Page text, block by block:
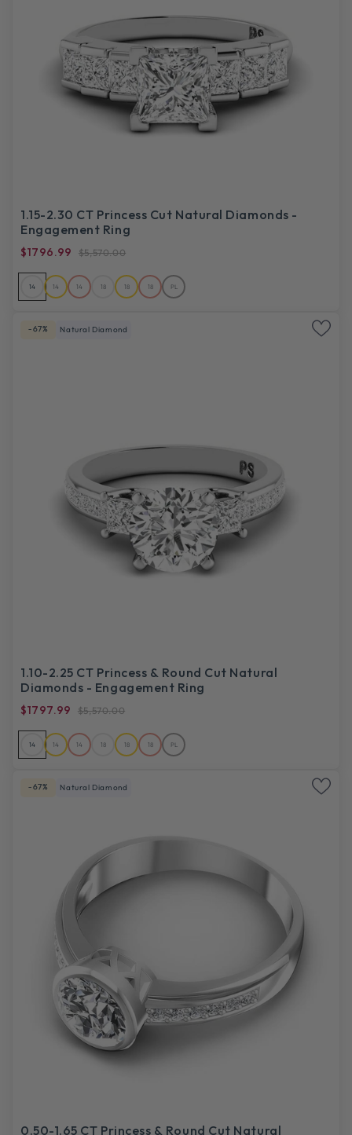
1.15-2.30 CT Princess Cut Natural Diamonds -
Engagement Ring
$1796.99 $5,570.00
14 14 14 18 18 18 PL
-67% Natural Diamond
1.10-2.25 CT Princess & Round Cut Natural
Diamonds - Engagement Ring
$1797.99 $5,570.00
14 14 14 18 18 18 PL
-67% Natural Diamond
0.50-1.65 CT Princess & Round Cut Natural